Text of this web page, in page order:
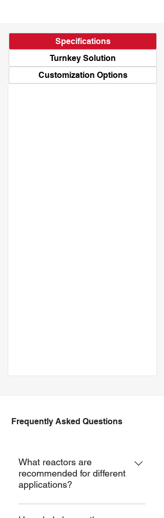
Specifications
Turnkey Solution
Customization Options
JGR-EVP
What reactors are
recommended for different
applications?
For basic reaction, you can choose
Frequently Asked Questions